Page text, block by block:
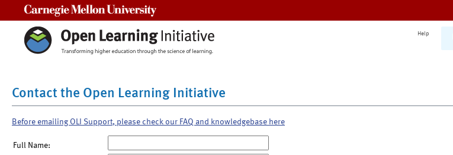
Help
Contact the Open Learning Initiative
Before emailing OLI Support, please check our FAQ and knowledgebase here
Full Name: